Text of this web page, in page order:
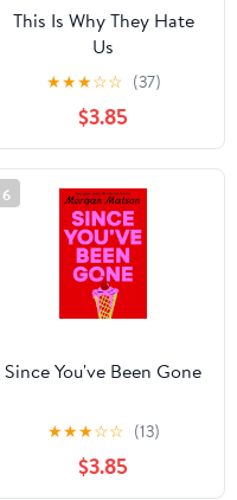
This Is Why They Hate
Us
★★★☆☆ (37)
$3.85
6
Since You've Been Gone
★★★☆☆ (13)
$3.85